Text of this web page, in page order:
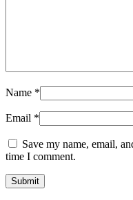
Name *
Email *
Save my name, email,
time I comment.